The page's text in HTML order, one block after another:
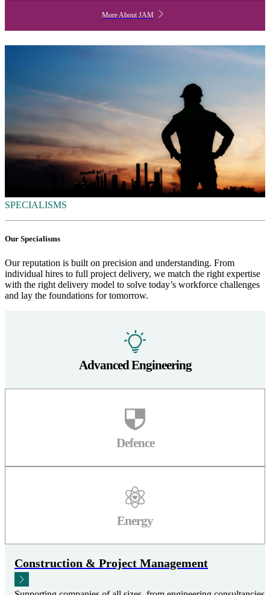
More About JAM
SPECIALISMS
Our Specialisms
Our reputation is built on precision and understanding. From
individual hires to full project delivery, we match the right expertise
with the right delivery model to solve today’s workforce challenges
and lay the foundations for tomorrow.
Advanced Engineering
Defence
Energy
Construction & Project Management